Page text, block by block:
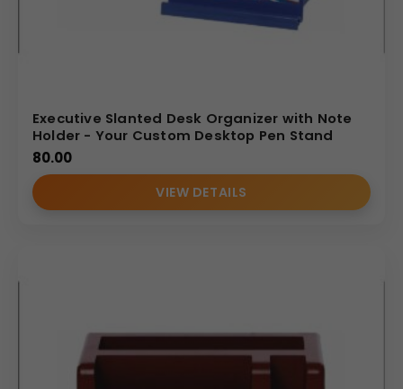
Executive Slanted Desk Organizer with Note
Holder - Your Custom Desktop Pen Stand
80.00
VIEW DETAILS